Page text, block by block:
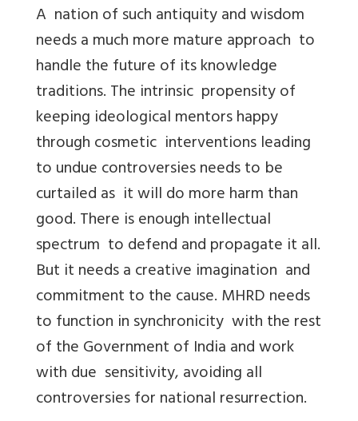
A nation of such antiquity and wisdom
needs a much more mature approach to
handle the future of its knowledge
traditions. The intrinsic propensity of
keeping ideological mentors happy
through cosmetic interventions leading
to undue controversies needs to be
curtailed as it will do more harm than
good. There is enough intellectual
spectrum to defend and propagate it all.
But it needs a creative imagination and
commitment to the cause. MHRD needs
to function in synchronicity with the rest
of the Government of India and work
with due sensitivity, avoiding all
controversies for national resurrection.